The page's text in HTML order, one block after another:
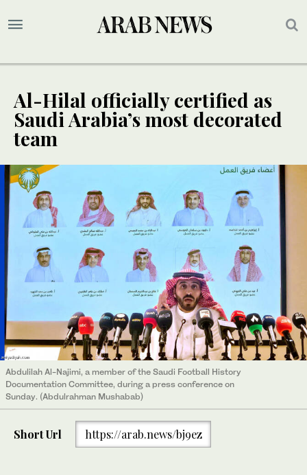
Al-Hilal officially certified as
Saudi Arabia’s most decorated
team
Abdulilah Al-Najimi, a member of the Saudi Football History
Documentation Committee, during a press conference on
Sunday. (Abdulrahman Mushabab)
Short Url https://arab.news/bj9ez